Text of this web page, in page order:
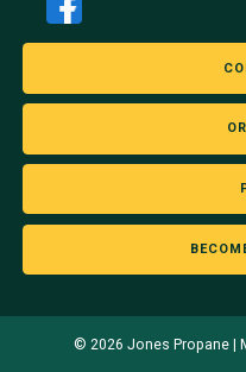
© 2026 Jones Propane